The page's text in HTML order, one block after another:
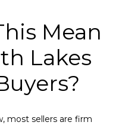
Mean
Lakes
most sellers are firm